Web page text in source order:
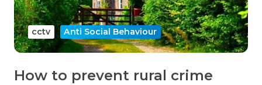
How to prevent rural crime
cctv Anti Social Behaviour